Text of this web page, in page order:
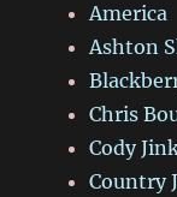
America
Ashton
Chris
Cody
Country